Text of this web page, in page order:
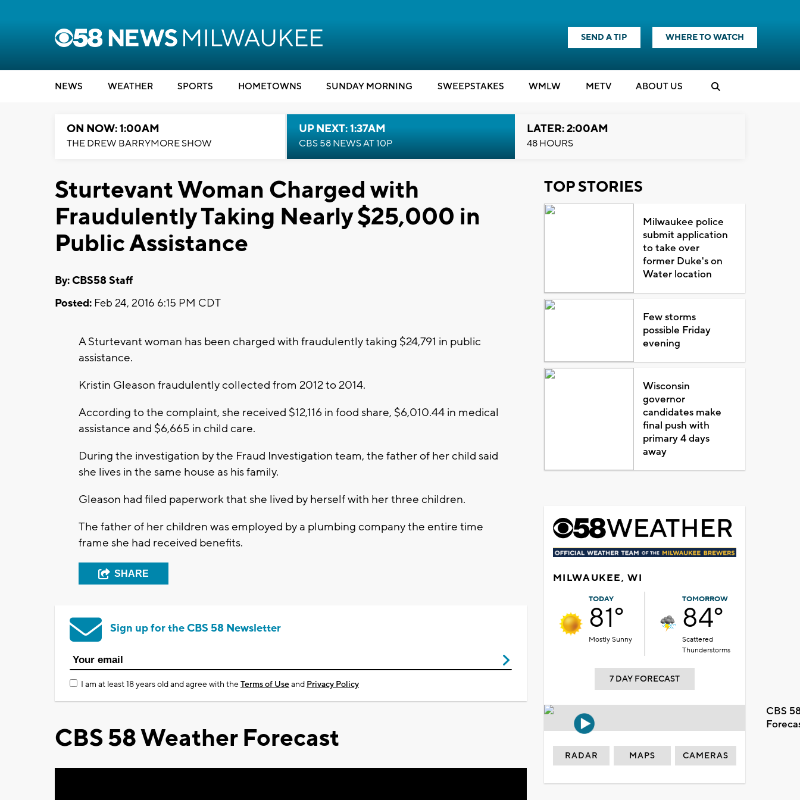
SEND A TIP WHERE TO WATCH
NEWS WEATHER SPORTS HOMETOWNS SUNDAY MORNING SWEEPSTAKES WMLW METV ABOUT US
ON NOW: 1:00AM
THE DREW BARRYMORE SHOW
UP NEXT: 1:37AM
CBS 58 NEWS AT 10P
LATER: 2:00AM
48 HOURS
Sturtevant Woman Charged with
Fraudulently Taking Nearly $25,000 in
Public Assistance
By: CBS58 Staff
Posted: Feb 24, 2016 6:15 PM CDT
A Sturtevant woman has been charged with fraudulently taking $24,791 in public
assistance.
Kristin Gleason fraudulently collected from 2012 to 2014.
According to the complaint, she received $12,116 in food share, $6,010.44 in medical
assistance and $6,665 in child care.
During the investigation by the Fraud Investigation team, the father of her child said
she lives in the same house as his family.
Gleason had filed paperwork that she lived by herself with her three children.
The father of her children was employed by a plumbing company the entire time
frame she had received benefits.
SHARE
Sign up for the CBS 58 Newsletter
I am at least 18 years old and agree with theTerms of Useand Privacy Policy
CBS 58 Weather Forecast
TOP STORIES
Milwaukee police
submit application
to take over
former Duke's on
Water location
Few storms
possible Friday
evening
Wisconsin
governor
candidates make
final push with
primary 4 days
away
MILWAUKEE, WI
TODAY
81°
Mostly Sunny
TOMORROW
84°
Scattered
Thunderstorms
7 DAY FORECAST
CBS
RADAR MAPS CAMERAS